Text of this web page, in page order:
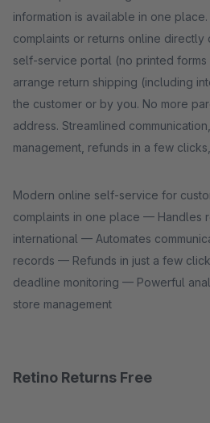
information is available in one
complaints or returns online directly
self-service portal (no printed
arrange return shipping (including
the customer or by you. No more
address. Streamlined
management, refunds in a few
Modern online self-service for
complaints in one place — Handles
international — Automates
records — Refunds in just a few
deadline monitoring — Powerful
store management
Retino Returns Free